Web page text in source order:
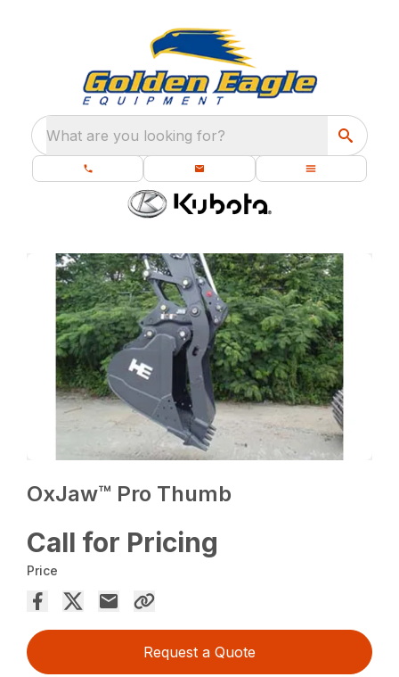
What are you looking for?
OxJaw™ Pro Thumb
Call for Pricing
Price
Request a Quote